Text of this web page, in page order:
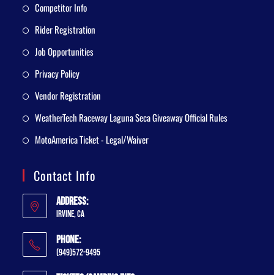
Competitor Info
Rider Registration
Job Opportunities
Privacy Policy
Vendor Registration
WeatherTech Raceway Laguna Seca Giveaway Official Rules
MotoAmerica Ticket - Legal/Waiver
Contact Info
Address:
Irvine, CA
Phone:
(949)572-9495